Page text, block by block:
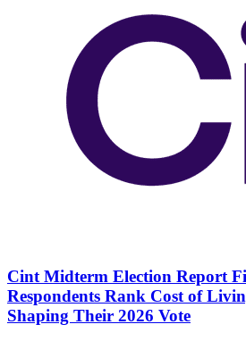
Cint Midterm Election Report
Respondents Rank Cost of
Shaping Their 2026 Vote